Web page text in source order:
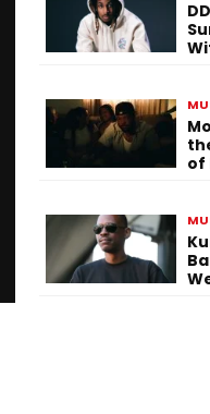
of